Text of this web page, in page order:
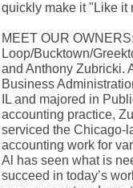
quickly make it "Like it
MEET OUR
Loop/Bucktown/
and Anthony Zubricki.
Business
IL and majored in
accounting practice,
serviced the Chicago-
accounting work for
Al has seen what is
succeed in today’s